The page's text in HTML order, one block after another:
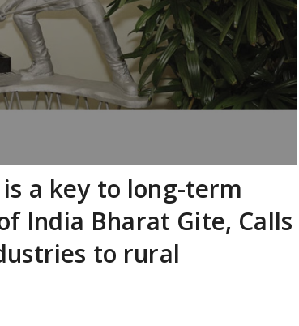
a key to long-term
India Bharat Gite, Calls
to rural